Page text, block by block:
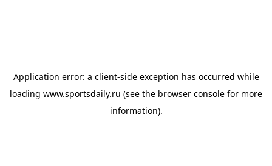
Application error: a client-side exception has occurred while
loading www.sportsdaily.ru (see the browser console for more
information).